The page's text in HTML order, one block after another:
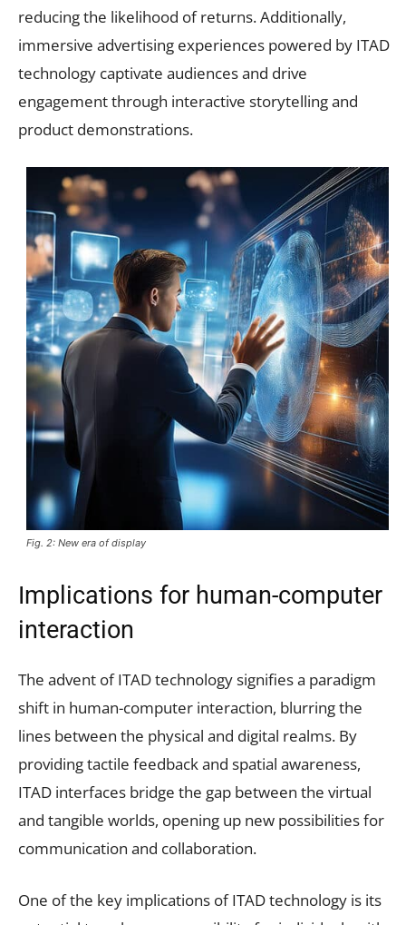
reducing the likelihood of returns. Additionally,
immersive advertising experiences powered by ITAD
technology captivate audiences and drive
engagement through interactive storytelling and
product demonstrations.
Fig. 2: New era of display
Implications for human-computer
interaction
The advent of ITAD technology signifies a paradigm
shift in human-computer interaction, blurring the
lines between the physical and digital realms. By
providing tactile feedback and spatial awareness,
ITAD interfaces bridge the gap between the virtual
and tangible worlds, opening up new possibilities for
communication and collaboration.
One of the key implications of ITAD technology is its